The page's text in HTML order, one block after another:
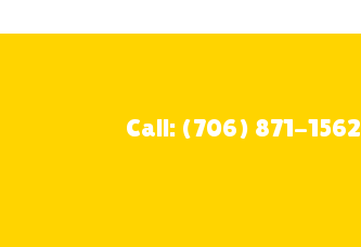
Call: (706) 871-1562